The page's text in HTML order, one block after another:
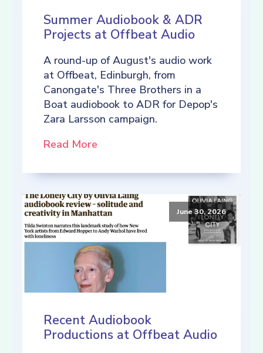
Summer Audiobook & ADR
Projects at Offbeat Audio
A round-up of August's audio work
at Offbeat, Edinburgh, from
Canongate's Three Brothers in a
Boat audiobook to ADR for Depop's
Zara Larsson campaign.
Read More
June 30, 2026
Recent Audiobook
Productions at Offbeat Audio